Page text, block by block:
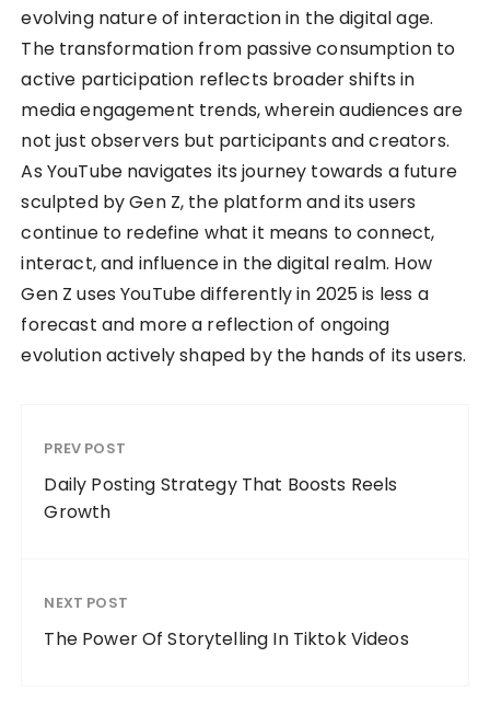
evolving nature of interaction in the digital age.
The transformation from passive consumption to
active participation reflects broader shifts in
media engagement trends, wherein audiences are
not just observers but participants and creators.
As YouTube navigates its journey towards a future
sculpted by Gen Z, the platform and its users
continue to redefine what it means to connect,
interact, and influence in the digital realm. How
Gen Z uses YouTube differently in 2025 is less a
forecast and more a reflection of ongoing
evolution actively shaped by the hands of its users.
PREV POST
Daily Posting Strategy That Boosts Reels
Growth
NEXT POST
The Power Of Storytelling In Tiktok Videos